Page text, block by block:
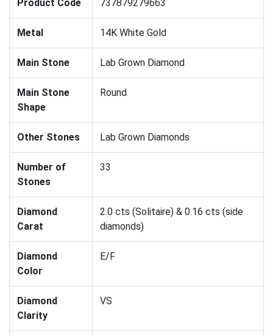
Product Code 737879279663
Metal 14K White Gold
Main Stone Lab Grown Diamond
Main Stone
Shape
Round
Other Stones Lab Grown Diamonds
Number of
Stones
33
Diamond
Carat
2.0 cts (Solitaire) & 0.16 cts (side
diamonds)
Diamond
Color
E/F
Diamond
Clarity
VS